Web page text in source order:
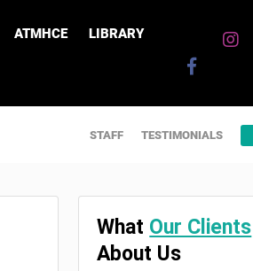
ATMHCE LIBRARY
STAFF TESTIMONIALS
What Our Clients
About Us